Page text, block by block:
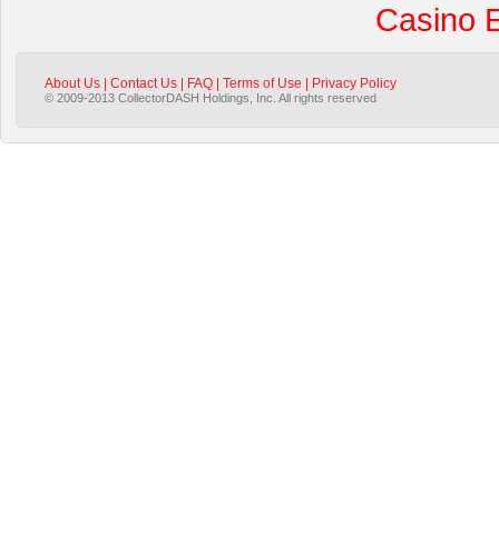
Casino
About Us Contact Us FAQ Terms of Use Privacy Policy
© 2009-2013 CollectorDASH Holdings, Inc. All rights reserved